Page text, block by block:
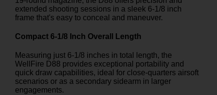
extended shooting sessions in a sleek 6-1/8 inch
frame that's easy to conceal and maneuver.
Compact 6-1/8 Inch Overall Length
Measuring just 6-1/8 inches in total length, the
WellFire D88 provides exceptional portability and
quick draw capabilities, ideal for close-quarters airsoft
scenarios or as a secondary sidearm in larger
engagements.